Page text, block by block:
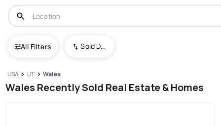
All Filters Sold Date (New To Old)
USA UT Wales
Wales Recently Sold Real Estate & Homes